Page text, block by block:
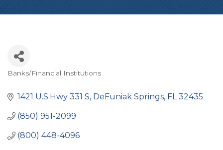
Banks/Financial Institutions
1421 U.S.Hwy 331 S DeFuniak Springs FL 32435
(850) 951-2099
(800) 448-4096